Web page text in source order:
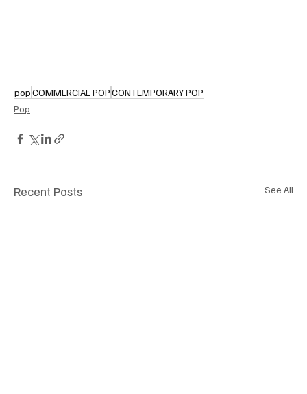
popCOMMERCIAL POPCONTEMPORARY POP
Pop
Recent Posts See All